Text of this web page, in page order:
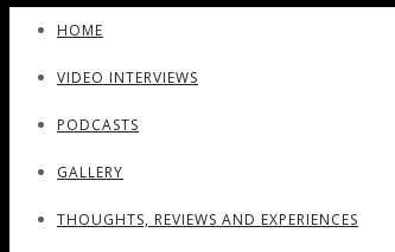
HOME
VIDEO INTERVIEWS
PODCASTS
GALLERY
THOUGHTS, REVIEWS AND EXPERIENCES